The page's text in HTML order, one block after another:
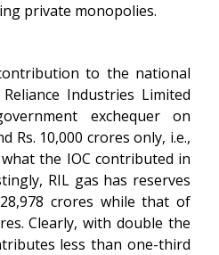
private monopolies.
to the national
Industries Limited
exchequer on
Rs. 10,000 crores only, i.e.,
the IOC contributed in
RIL gas has reserves
crores while that of
Clearly, with double the
less than one-third